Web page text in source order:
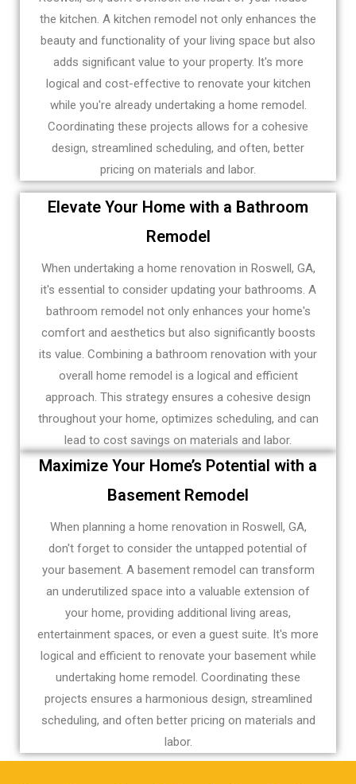
the kitchen. A kitchen remodel not only enhances the
beauty and functionality of your living space but also
adds significant value to your property. It's more
logical and cost-effective to renovate your kitchen
while you're already undertaking a home remodel.
Coordinating these projects allows for a cohesive
design, streamlined scheduling, and often, better
pricing on materials and labor.
Elevate Your Home with a Bathroom
Remodel
When undertaking a home renovation in Roswell, GA,
it's essential to consider updating your bathrooms. A
bathroom remodel not only enhances your home's
comfort and aesthetics but also significantly boosts
its value. Combining a bathroom renovation with your
overall home remodel is a logical and efficient
approach. This strategy ensures a cohesive design
throughout your home, optimizes scheduling, and can
lead to cost savings on materials and labor.
Maximize Your Home’s Potential with a
Basement Remodel
When planning a home renovation in Roswell, GA,
don't forget to consider the untapped potential of
your basement. A basement remodel can transform
an underutilized space into a valuable extension of
your home, providing additional living areas,
entertainment spaces, or even a guest suite. It's more
logical and efficient to renovate your basement while
undertaking home remodel. Coordinating these
projects ensures a harmonious design, streamlined
scheduling, and often better pricing on materials and
labor.